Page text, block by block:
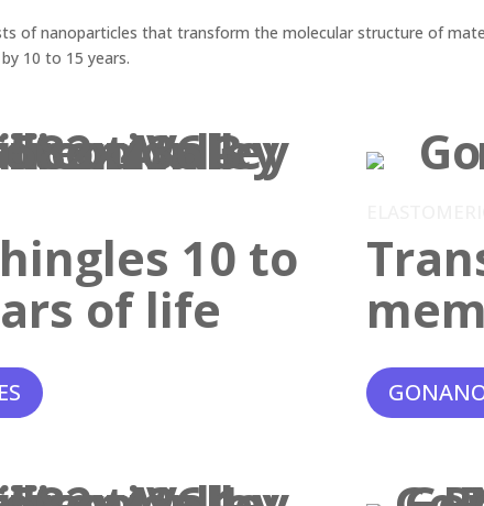
of nanoparticles that transform the molecular structure of
10 to 15 years.
10 to
of life